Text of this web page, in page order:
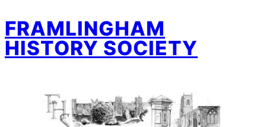
to
content
FRAMLINGHAM
HISTORY SOCIETY